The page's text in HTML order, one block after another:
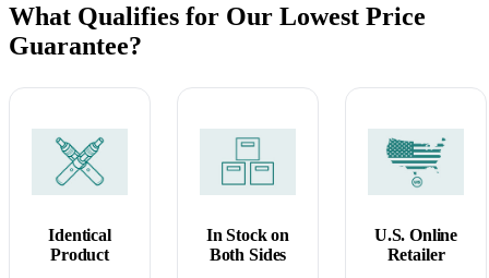
What Qualifies for Our Lowest Price
Guarantee?
Identical
Product
In Stock on
Both Sides
U.S. Online
Retailer